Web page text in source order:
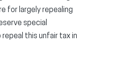
for largely repealing
special
this unfair tax in